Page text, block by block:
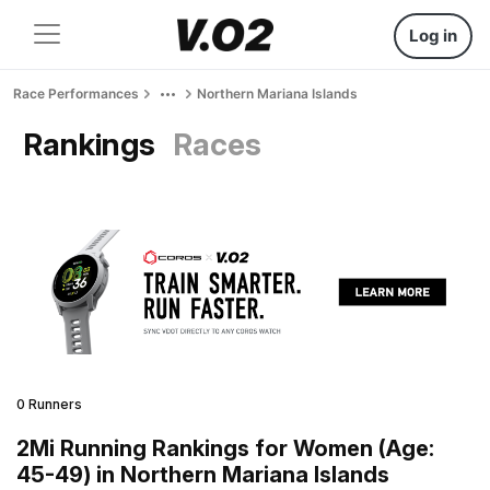
Log in
Race Performances Northern Mariana Islands
Rankings Races
0 Runners
2Mi Running Rankings for Women (Age:
45-49) in Northern Mariana Islands